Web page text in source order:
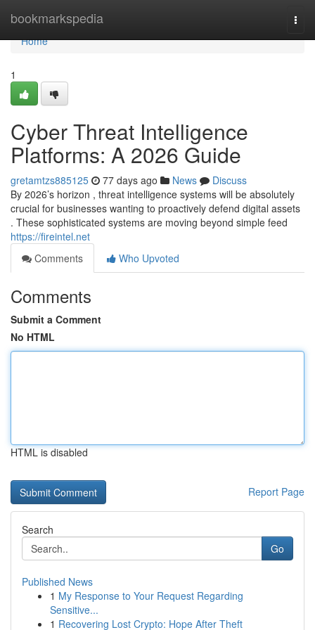
bookmarkspedia
Home
Home
1
Cyber Threat Intelligence
Platforms: A 2026 Guide
gretamtzs885125 77 days ago News
Discuss
By 2026’s horizon , threat intelligence systems will be absolutely
crucial for businesses wanting to proactively defend digital assets
. These sophisticated systems are moving beyond simple feed
https://fireintel.net
Comments
Who Upvoted
Comments
Submit a Comment
No HTML
HTML is disabled
Report Page
Search
Go
Published News
1 My Response to Your Request Regarding
Sensitive...
1 Recovering Lost Crypto: Hope After Theft